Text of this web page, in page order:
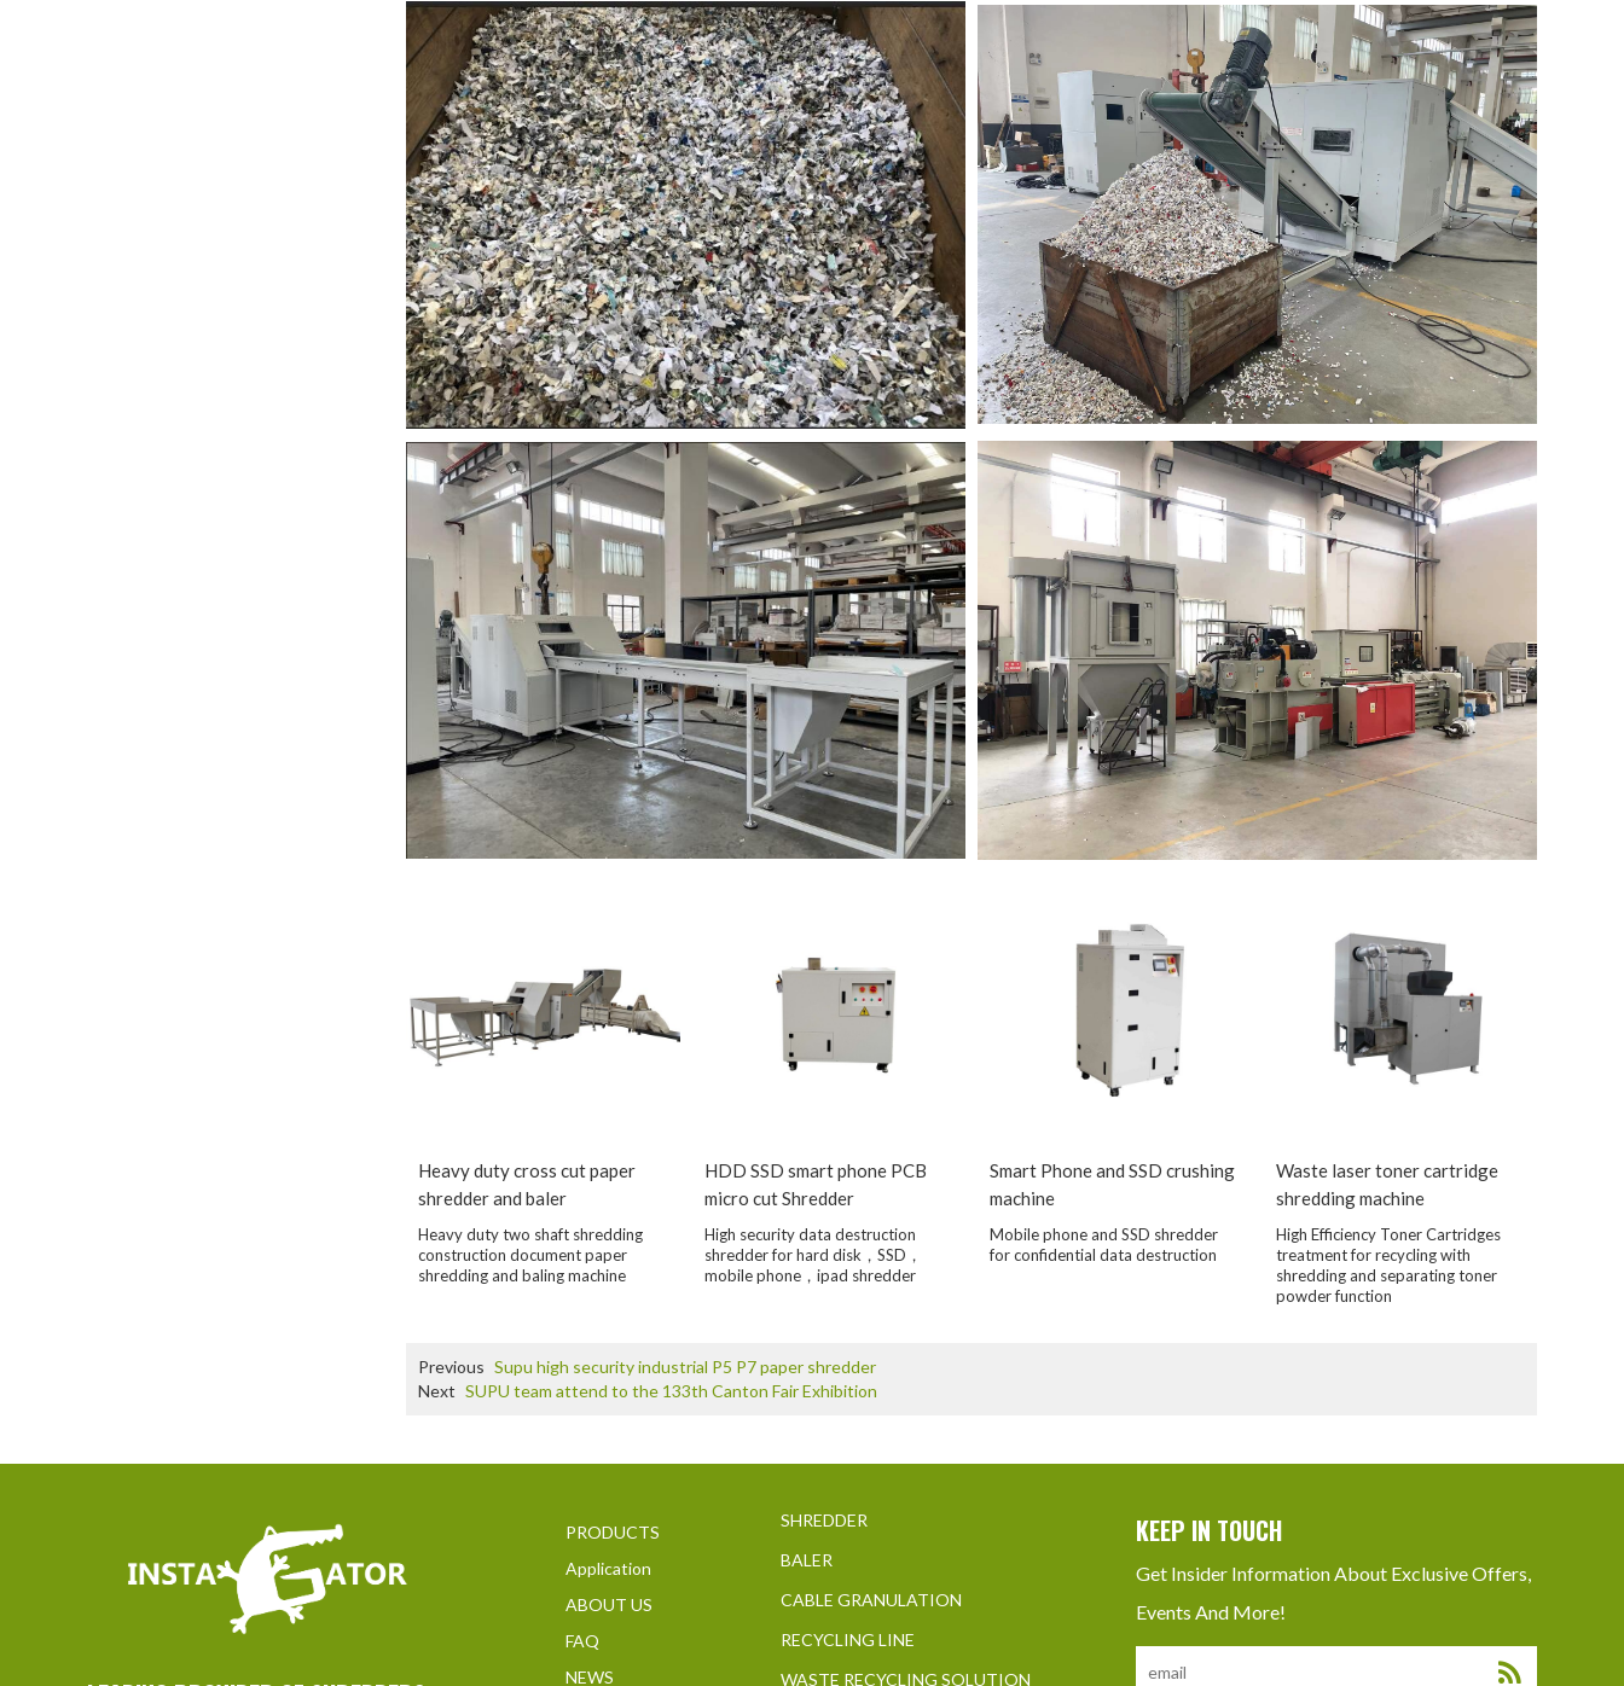
Heavy duty cross cut paper
shredder and baler
Heavy duty two shaft shredding
construction document paper
shredding and baling machine
HDD SSD smart phone PCB
micro cut Shredder
High security data destruction
shredder for hard disk，SSD，
mobile phone，ipad shredder
Smart Phone and SSD crushing
machine
Mobile phone and SSD shredder
for confidential data destruction
Waste laser toner cartridge
shredding machine
High Efficiency Toner Cartridges
treatment for recycling with
shredding and separating toner
powder function
Previous Supu high security industrial P5 P7 paper shredder
Next SUPU team attend to the 133th Canton Fair Exhibition
PRODUCTS
Application
ABOUT US
FAQ
NEWS
SHREDDER
BALER
CABLE GRANULATION
RECYCLING LINE
WASTE RECYCLING SOLUTION
KEEP IN TOUCH